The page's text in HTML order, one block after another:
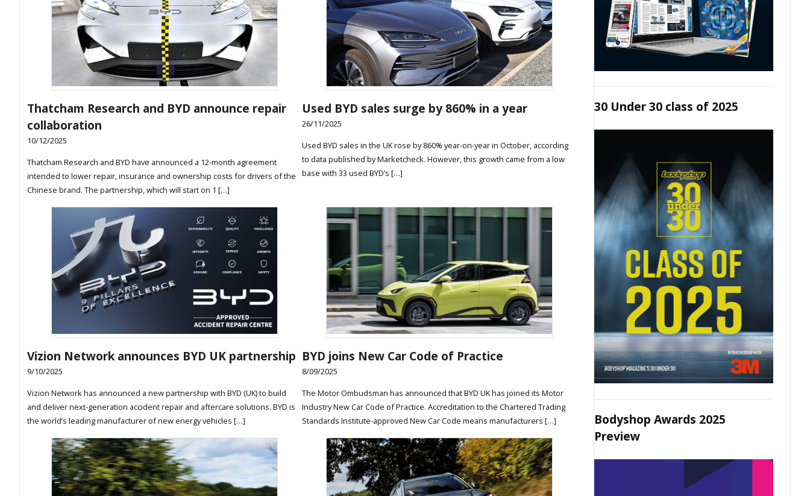
Thatcham Research and BYD announce repair
collaboration
10/12/2025
Thatcham Research and BYD have announced a 12-month agreement
intended to lower repair, insurance and ownership costs for drivers of the
Chinese brand. The partnership, which will start on 1 […]
Used BYD sales surge by 860% in a year
26/11/2025
Used BYD sales in the UK rose by 860% year-on-year in October, according
to data published by Marketcheck. However, this growth came from a low
base with 33 used BYD’s […]
Vizion Network announces BYD UK partnership
9/10/2025
Vizion Network has announced a new partnership with BYD (UK) to build
and deliver next-generation accident repair and aftercare solutions. BYD is
the world’s leading manufacturer of new energy vehicles […]
BYD joins New Car Code of Practice
8/09/2025
The Motor Ombudsman has announced that BYD UK has joined its Motor
Industry New Car Code of Practice. Accreditation to the Chartered Trading
Standards Institute-approved New Car Code means manufacturers […]
30 Under 30 class of 2025
Bodyshop Awards 2025
Preview